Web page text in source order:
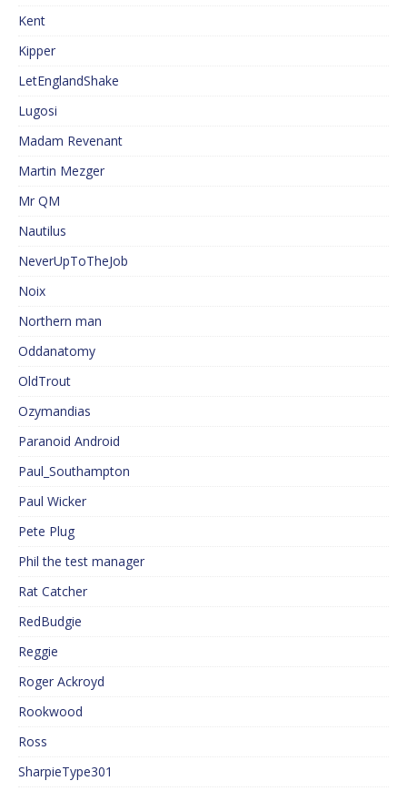
Kent
Kipper
LetEnglandShake
Lugosi
Madam Revenant
Martin Mezger
Mr QM
Nautilus
NeverUpToTheJob
Noix
Northern man
Oddanatomy
OldTrout
Ozymandias
Paranoid Android
Paul_Southampton
Paul Wicker
Pete Plug
Phil the test manager
Rat Catcher
RedBudgie
Reggie
Roger Ackroyd
Rookwood
Ross
SharpieType301